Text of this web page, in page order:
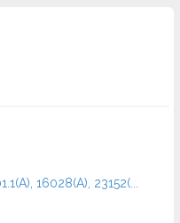
16028(A), 23152(...